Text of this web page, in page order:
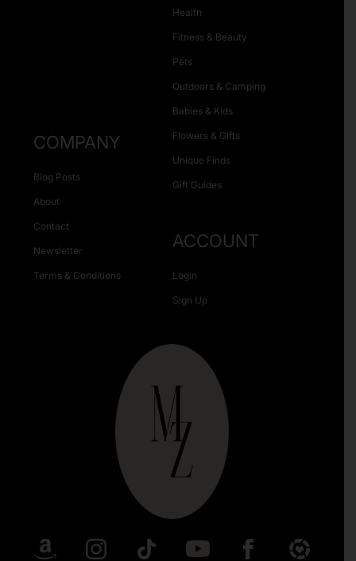
Health
Fitness & Beauty
Pets
Outdoors & Camping
Babies & Kids
Flowers & Gifts
Unique Finds
Gift Guides
COMPANY
Blog Posts
About
Contact
Newsletter
Terms & Conditions
ACCOUNT
Login
Sign Up